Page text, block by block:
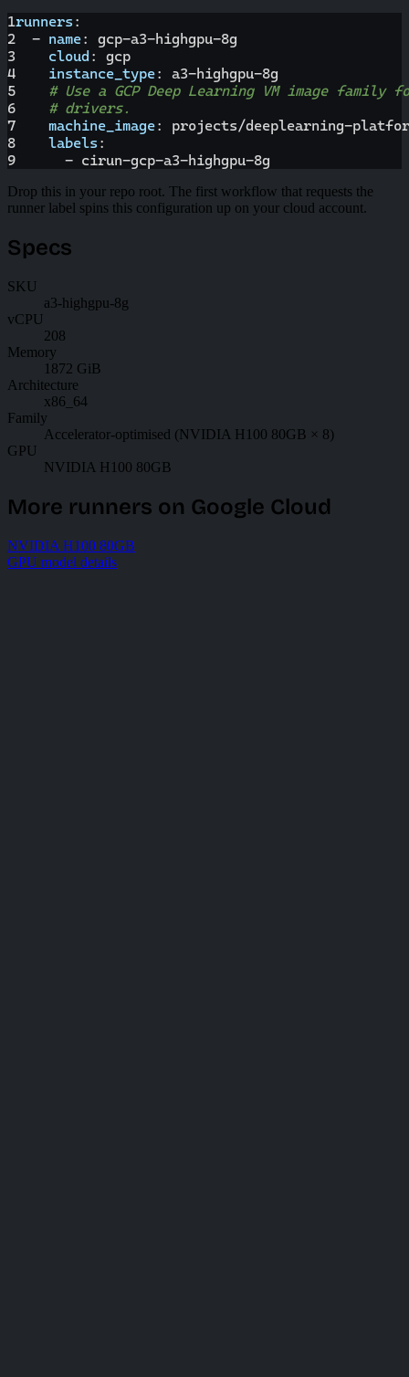
1runners :
2
- name: gcp-a3-highgpu-8g
3
cloud :
gcp
4
instance_type: a3-highgpu-8g
5
# Use a GCP Deep Learning VM image family
6
# drivers.
7
machine_image: projects/deeplearning-
8
labels :
9
- cirun-gcp-a3-highgpu-8g
Drop this in your repo root. The first workflow that requests the
runner label spins this configuration up on your cloud account.
Specs
SKU
a3-highgpu-8g
vCPU
208
Memory
1872 GiB
Architecture
x86_64
Family
Accelerator-optimised (NVIDIA H100 80GB × 8)
GPU
NVIDIA H100 80GB
More runners on Google Cloud
NVIDIA H100 80GB
GPU model details